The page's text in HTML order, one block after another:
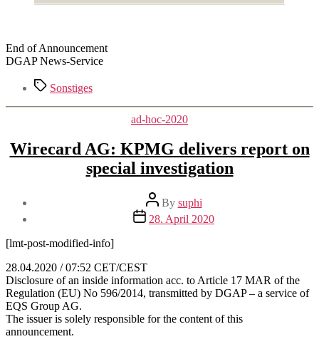
End of Announcement
DGAP News-Service
TagsSonstiges
Categories
ad-hoc-2020
Wirecard AG: KPMG delivers report on
special investigation
Post
author
By suphi
Post
date
28. April 2020
[lmt-post-modified-info]
28.04.2020 / 07:52 CET/CEST
Disclosure of an inside information acc. to Article 17 MAR of the
Regulation (EU) No 596/2014, transmitted by DGAP – a service of
EQS Group AG.
The issuer is solely responsible for the content of this
announcement.